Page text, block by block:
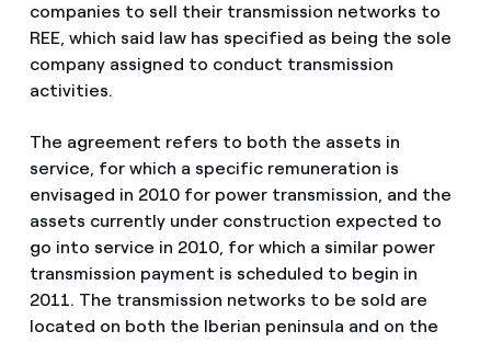
companies to sell their transmission networks to
REE, which said law has specified as being the sole
company assigned to conduct transmission
activities.
The agreement refers to both the assets in
service, for which a specific remuneration is
envisaged in 2010 for power transmission, and the
assets currently under construction expected to
go into service in 2010, for which a similar power
transmission payment is scheduled to begin in
2011. The transmission networks to be sold are
located on both the Iberian peninsula and on the